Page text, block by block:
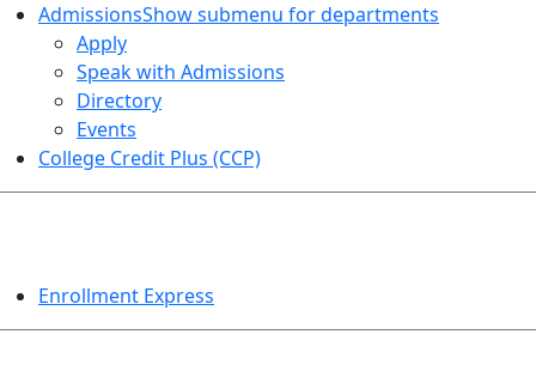
AdmissionsShow submenu for departments
Apply
Speak with Admissions
Directory
Events
College Credit Plus (CCP)
Enrollment Express